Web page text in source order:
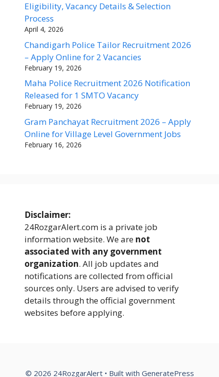
Eligibility, Vacancy Details & Selection
Process
April 4, 2026
Chandigarh Police Tailor Recruitment 2026
– Apply Online for 2 Vacancies
February 19, 2026
Maha Police Recruitment 2026 Notification
Released for 1 SMTO Vacancy
February 19, 2026
Gram Panchayat Recruitment 2026 – Apply
Online for Village Level Government Jobs
February 16, 2026
Disclaimer:
24RozgarAlert.com is a private job
information website. We are not
associated with any government
organization. All job updates and
notifications are collected from official
sources only. Users are advised to verify
details through the official government
websites before applying.
© 2026 24RozgarAlert• Built with GeneratePress